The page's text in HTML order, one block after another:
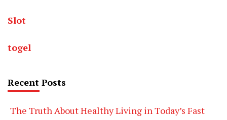
Slot
togel
Recent Posts
The Truth About Healthy Living in Today’s Fast